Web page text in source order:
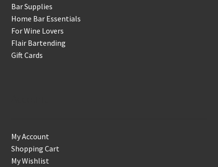
Bar Supplies
Home Bar Essentials
For Wine Lovers
Flair Bartending
Gift Cards
My Account
Shopping Cart
My Wishlist